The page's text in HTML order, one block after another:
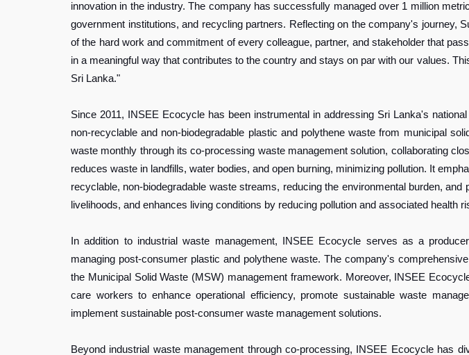
innovation in the industry. The company has successfully managed over 1 million
government institutions, and recycling partners. Reflecting on the company's
of the hard work and commitment of every colleague, partner, and stakeholder that
in a meaningful way that contributes to the country and stays on par with our values.
Sri Lanka."
Since 2011, INSEE Ecocycle has been instrumental in addressing Sri Lanka's
non-recyclable and non-biodegradable plastic and polythene waste from municipal
waste monthly through its co-processing waste management solution, collaborating
reduces waste in landfills, water bodies, and open burning, minimizing pollution. It
recyclable, non-biodegradable waste streams, reducing the environmental burden,
livelihoods, and enhances living conditions by reducing pollution and associated health
In addition to industrial waste management, INSEE Ecocycle serves as a
managing post-consumer plastic and polythene waste. The company's
the Municipal Solid Waste (MSW) management framework. Moreover, INSEE
care workers to enhance operational efficiency, promote sustainable waste
implement sustainable post-consumer waste management solutions.
Beyond industrial waste management through co-processing, INSEE Ecocycle has